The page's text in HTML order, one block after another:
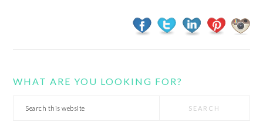
WHAT ARE YOU LOOKING FOR?
Search